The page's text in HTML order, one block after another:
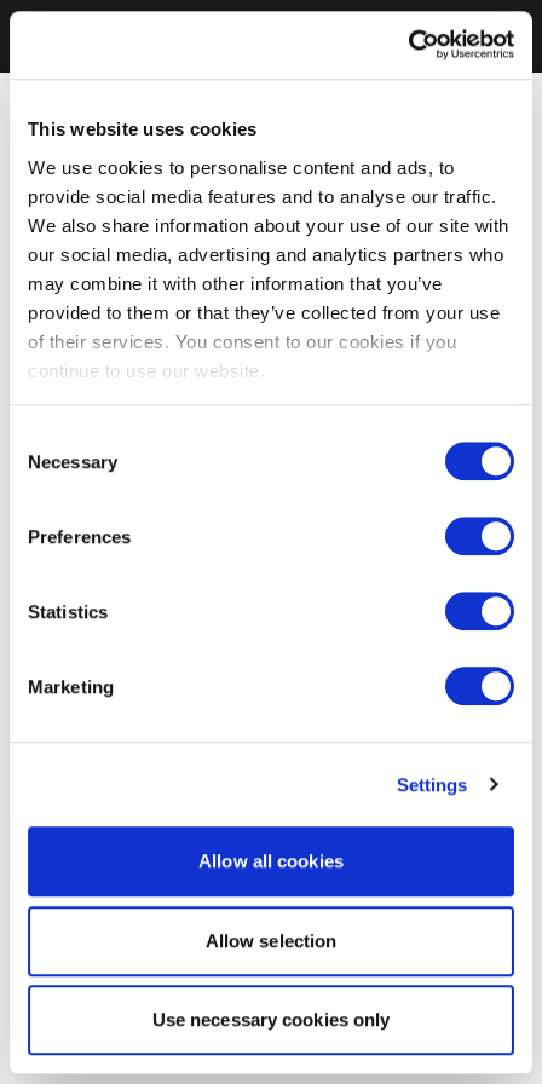
This website uses cookies
We use cookies to personalise content and ads, to
provide social media features and to analyse our traffic.
We also share information about your use of our site with
our social media, advertising and analytics partners who
may combine it with other information that you’ve
provided to them or that they’ve collected from your use
of their services. You consent to our cookies if you
continue to use our website.
Selection
Necessary
Preferences
Statistics
Marketing
Settings
Allow all cookies
Allow selection
Use necessary cookies only